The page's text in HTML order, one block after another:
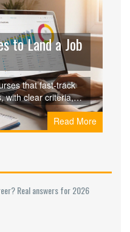
to Land a Job
that fast‑track
with clear criteria,
and actionable steps
Read More
Real answers for 2026